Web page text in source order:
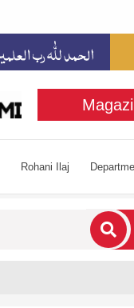
Rohani Ilaj